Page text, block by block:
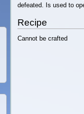
defeated. Is used to
Recipe
Cannot be crafted